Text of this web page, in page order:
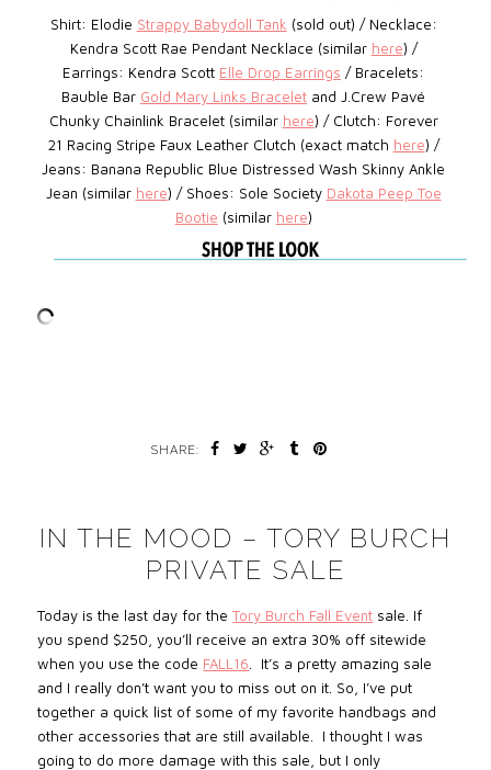
Shirt: Elodie Strappy Babydoll Tank (sold out) / Necklace:
Kendra Scott Rae Pendant Necklace (similar here) /
Earrings: Kendra Scott Elle Drop Earrings / Bracelets:
Bauble Bar Gold Mary Links Bracelet and J.Crew Pavé
Chunky Chainlink Bracelet (similar here) / Clutch: Forever
21 Racing Stripe Faux Leather Clutch (exact match here) /
Jeans: Banana Republic Blue Distressed Wash Skinny Ankle
Jean (similar here) / Shoes: Sole Society Dakota Peep Toe
Bootie (similar here)
SHARE:
IN THE MOOD – TORY BURCH
PRIVATE SALE
Today is the last day for theTory Burch Fall Event sale. If
you spend $250, you’ll receive an extra 30% off sitewide
when you use the code FALL16 . It’s a pretty amazing sale
and I really don’t want you to miss out on it. So, I’ve put
together a quick list of some of my favorite handbags and
other accessories that are still available. I thought I was
going to do more damage with this sale, but I only